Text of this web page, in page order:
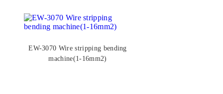
EW-3070 Wire stripping bending
machine(1-16mm2)